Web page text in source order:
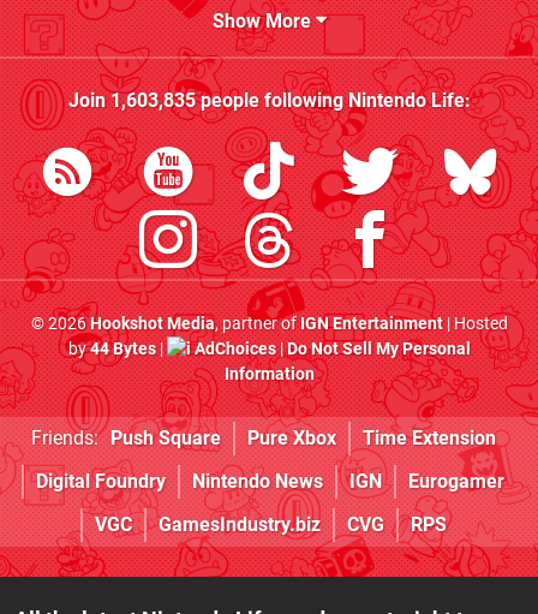
Show More
Join1,603,835people followingNintendo Life:
© 2026Hookshot Media, partner ofIGN Entertainment| Hosted
by44 Bytes| AdChoices|Do Not Sell My Personal
Information
Friends: Push Square Pure Xbox
Time Extension
Digital Foundry
Nintendo News IGN
Eurogamer
VGC
GamesIndustry.biz CVG RPS